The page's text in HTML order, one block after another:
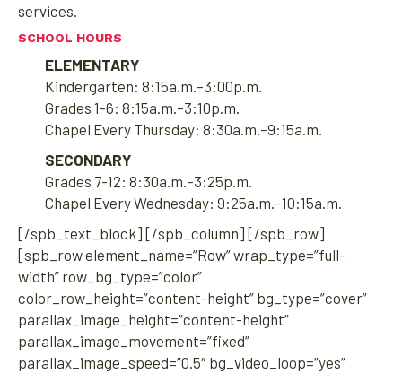
services.
SCHOOL HOURS
ELEMENTARY
Kindergarten: 8:15a.m.–3:00p.m.
Grades 1-6: 8:15a.m.–3:10p.m.
Chapel Every Thursday: 8:30a.m.–9:15a.m.
SECONDARY
Grades 7-12: 8:30a.m.–3:25p.m.
Chapel Every Wednesday: 9:25a.m.–10:15a.m.
[/spb_text_block] [/spb_column] [/spb_row]
[spb_row element_name=”Row” wrap_type=”full-
width” row_bg_type=”color”
color_row_height=”content-height” bg_type=”cover”
parallax_image_height=”content-height”
parallax_image_movement=”fixed”
parallax_image_speed=”0.5″ bg_video_loop=”yes”